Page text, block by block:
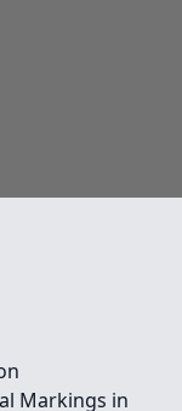
Markings in